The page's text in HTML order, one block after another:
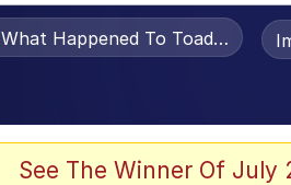
What Happened To Toadsworth /
See The Winner Of July